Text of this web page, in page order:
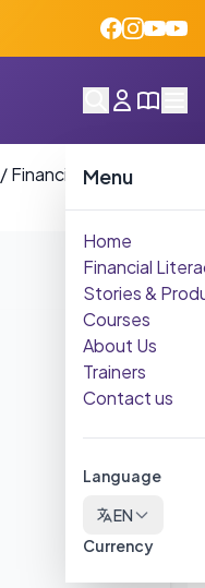
Menu
Home
Financial
Stories &
Courses
About Us
Trainers
Contact us
Language
EN
Currency
/Financial